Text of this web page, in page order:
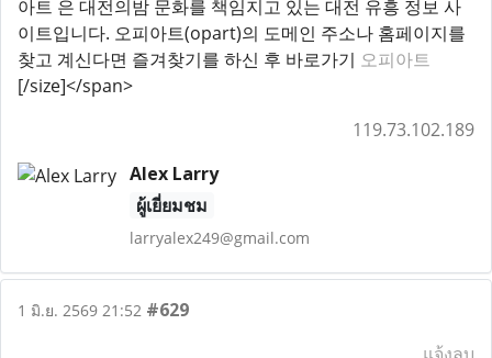
아트 은 대전의밤 문화를 책임지고 있는 대전 유흥 정보 사
이트입니다. 오피아트(opart)의 도메인 주소나 홈페이지를
찾고 계신다면 즐겨찾기를 하신 후 바로가기 오피아트
[/size]</span>
119.73.102.189
Alex Larry
ผู้เยี่ยมชม
larryalex249@gmail.com
1 มิ.ย. 2569 21:52 #629